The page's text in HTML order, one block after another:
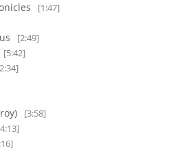
[1:47]
[2:49]
[5:42]
[3:58]